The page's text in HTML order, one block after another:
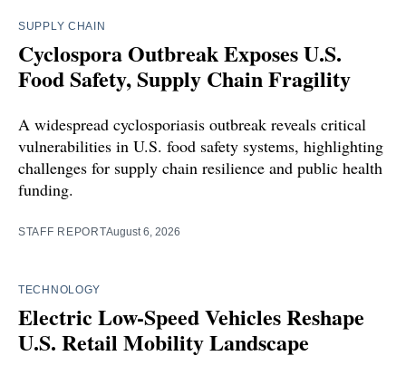
SUPPLY CHAIN
Cyclospora Outbreak Exposes U.S.
Food Safety, Supply Chain Fragility
A widespread cyclosporiasis outbreak reveals critical
vulnerabilities in U.S. food safety systems, highlighting
challenges for supply chain resilience and public health
funding.
STAFF REPORTAugust 6, 2026
TECHNOLOGY
Electric Low-Speed Vehicles Reshape
U.S. Retail Mobility Landscape